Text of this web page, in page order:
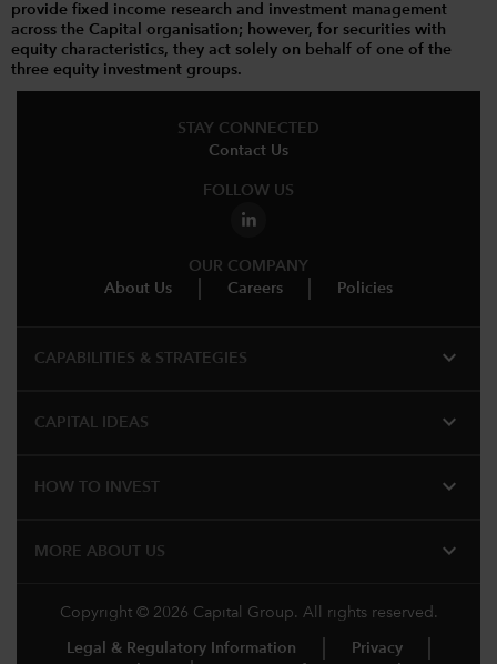
provide fixed income research and investment management
across the Capital organisation; however, for securities with
equity characteristics, they act solely on behalf of one of the
three equity investment groups.
STAY CONNECTED
Contact Us
FOLLOW US
OUR COMPANY
About Us
Careers Policies
CAPABILITIES & STRATEGIES​ expand_more
CAPITAL IDEAS expand_more
HOW TO INVEST expand_more
MORE ABOUT US expand_more
Copyright © 2026 Capital Group. All rights reserved.
Legal & Regulatory Information
Privacy